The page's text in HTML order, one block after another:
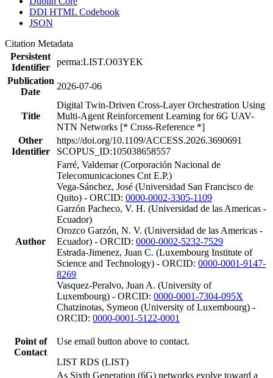
DDI HTML Codebook
JSON
Citation Metadata
Persistent
Identifier
perma:LIST.O03YEK
Publication
Date
2026-07-06
Title
Digital Twin-Driven Cross-Layer Orchestration Using
Multi-Agent Reinforcement Learning for 6G UAV-
NTN Networks [* Cross-Reference *]
Other
Identifier
https://doi.org/10.1109/ACCESS.2026.3690691
SCOPUS_ID:105038658557
Author
Farré, Valdemar (Corporación Nacional de
Telecomunicaciones Cnt E.P.)
Vega-Sánchez, José (Universidad San Francisco de
Quito) - ORCID: 0000-0002-3305-1109
Garzón Pacheco, V. H. (Universidad de las Americas -
Ecuador)
Orozco Garzón, N. V. (Universidad de las Americas -
Ecuador) - ORCID: 0000-0002-5232-7529
Estrada-Jimenez, Juan C. (Luxembourg Institute of
Science and Technology) - ORCID: 0000-0001-9147-
8269
Vasquez-Peralvo, Juan A. (University of
Luxembourg) - ORCID: 0000-0001-7304-095X
Chatzinotas, Symeon (University of Luxembourg) -
ORCID: 0000-0001-5122-0001
Point of
Contact
Use email button above to contact.
LIST RDS (LIST)
As Sixth Generation (6G) networks evolve toward a